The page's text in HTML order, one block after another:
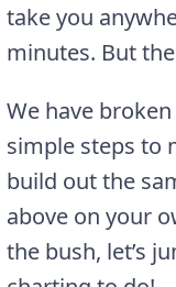
take you
minutes. But
We have
simple steps to
build out the
above on your
the bush, let’s